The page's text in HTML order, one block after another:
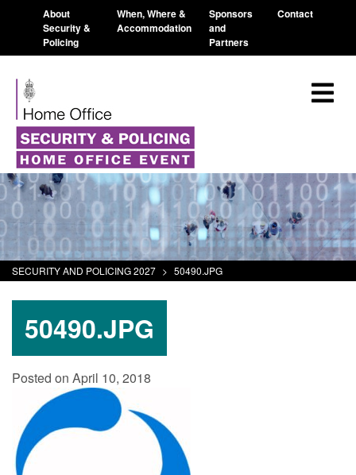
About
Security &
Policing
When, Where &
Accommodation
Sponsors
and
Partners
Contact
SECURITY AND POLICING 2027 > 50490.JPG
50490.JPG
Posted on April 10, 2018